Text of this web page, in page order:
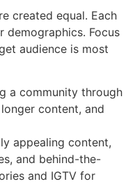
created equal. Each
demographics. Focus
audience is most
a community through
content, and
appealing content,
and behind-the-
and IGTV for